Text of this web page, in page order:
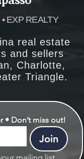
EXP REALTY
real estate
and sellers
Charlotte,
Triangle.
• Don’t miss out!
Join